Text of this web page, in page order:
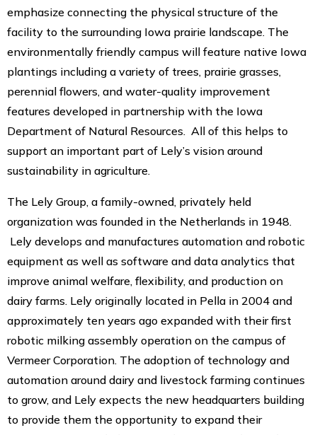
emphasize connecting the physical structure of the
facility to the surrounding Iowa prairie landscape. The
environmentally friendly campus will feature native Iowa
plantings including a variety of trees, prairie grasses,
perennial flowers, and water-quality improvement
features developed in partnership with the Iowa
Department of Natural Resources. All of this helps to
support an important part of Lely’s vision around
sustainability in agriculture.
The Lely Group, a family-owned, privately held
organization was founded in the Netherlands in 1948.
Lely develops and manufactures automation and robotic
equipment as well as software and data analytics that
improve animal welfare, flexibility, and production on
dairy farms. Lely originally located in Pella in 2004 and
approximately ten years ago expanded with their first
robotic milking assembly operation on the campus of
Vermeer Corporation. The adoption of technology and
automation around dairy and livestock farming continues
to grow, and Lely expects the new headquarters building
to provide them the opportunity to expand their